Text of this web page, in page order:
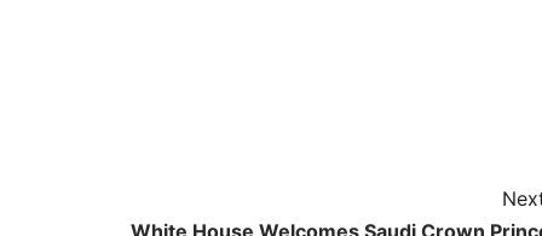
White House Welcomes Saudi Crown